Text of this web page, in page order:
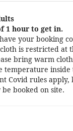
1 hour to get in.
your booking
is restricted
bring warm
inside
Covid rules
booked on site.